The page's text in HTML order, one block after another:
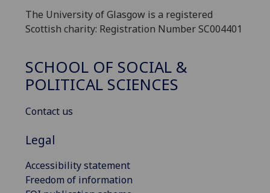
The University of Glasgow is a registered
Scottish charity: Registration Number SC004401
SCHOOL OF SOCIAL &
POLITICAL SCIENCES
Contact us
Legal
Accessibility statement
Freedom of information